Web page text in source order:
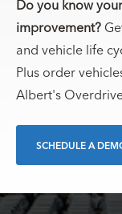
Do you know
improvement?
and vehicle life
Plus order
Albert's
SCHEDULE A